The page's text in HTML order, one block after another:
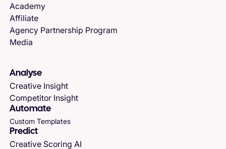
Academy
Affiliate
Agency Partnership Program
Media
Analyse
Creative Insight
Competitor Insight
Automate
Custom Templates
Predict
Creative Scoring AI